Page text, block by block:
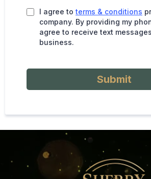
I agree to terms & conditions
company. By providing my
agree to receive text
business.
Submit